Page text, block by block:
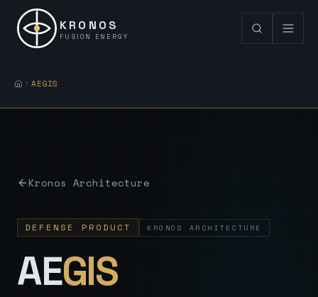
KRONOS
FUSION ENERGY
AEGIS
Kronos Architecture
DEFENSE PRODUCT KRONOS ARCHITECTURE
AEGIS—